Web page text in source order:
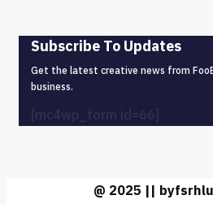
Subscribe To Updates
Get the latest creative news from
business.
@ 2025 ||